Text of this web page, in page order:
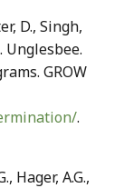
D., Singh,
Unglesbee.
GROW
.
Hager, A.G.,